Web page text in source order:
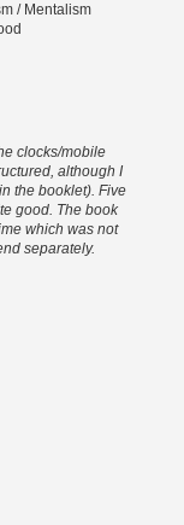
/ Mentalism
clocks/mobile
although I
the booklet). Five
good. The book
which was not
separately.